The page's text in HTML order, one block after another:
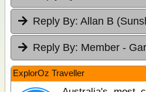
Reply By: Allan B
Reply By: Member -
ExplorOz Traveller